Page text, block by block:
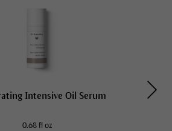
Intensive Oil Serum
0.68 fl oz